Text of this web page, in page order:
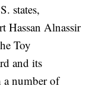
states,
Hassan Alnassir
Toy
and its
a number of